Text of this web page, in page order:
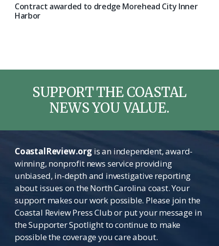
Contract awarded to dredge Morehead City Inner
Harbor
SUPPORT THE COASTAL
NEWS YOU VALUE.
CoastalReview.orgis an independent, award-
winning, nonprofit news service providing
unbiased, in-depth and investigative reporting
about issues on the North Carolina coast. Your
support makes our work possible. Please join the
Coastal Review Press Club or put your message in
the Supporter Spotlight to continue to make
possible the coverage you care about.